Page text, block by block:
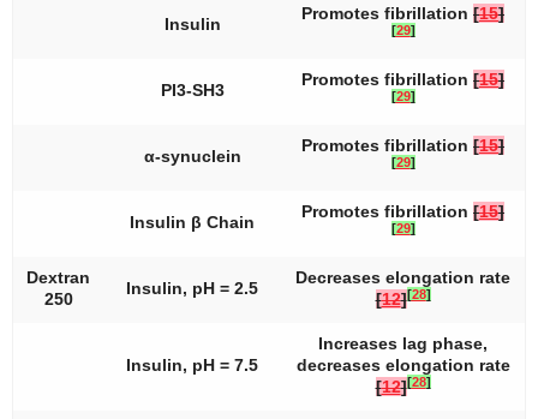
Insulin
Promotes fibrillation [15]
[29]
PI3-SH3
Promotes fibrillation [15]
[29]
α-synuclein
Promotes fibrillation [15]
[29]
Insulin β Chain
Promotes fibrillation [15]
[29]
Dextran
250
Insulin, pH = 2.5
Decreases elongation rate
[12][28]
Insulin, pH = 7.5
Increases lag phase,
decreases elongation rate
[12][28]